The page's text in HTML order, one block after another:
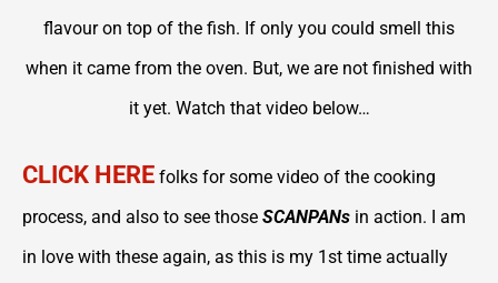
flavour on top of the fish. If only you could smell this
when it came from the oven. But, we are not finished with
it yet. Watch that video below…
CLICK HERE folks for some video of the cooking
process, and also to see those SCANPANs in action. I am
in love with these again, as this is my 1st time actually